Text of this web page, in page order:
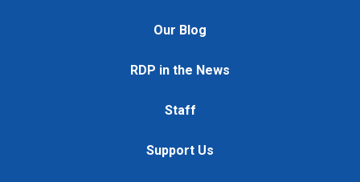
Our Blog
RDP in the News
Staff
Support Us